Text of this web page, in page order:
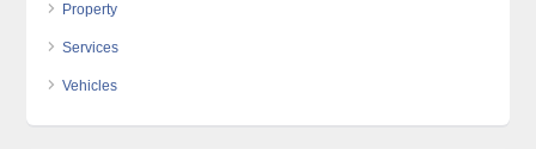
Property
Services
Vehicles